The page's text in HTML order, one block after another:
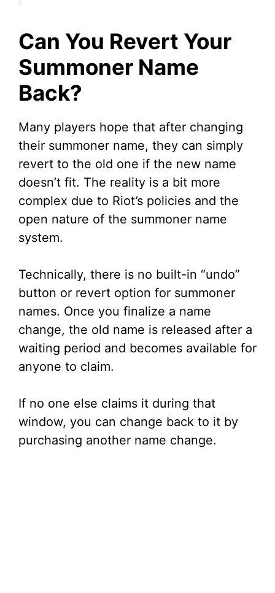
Can You Revert Your
Summoner Name
Back?
Many players hope that after changing
their summoner name, they can simply
revert to the old one if the new name
doesn’t fit. The reality is a bit more
complex due to Riot’s policies and the
open nature of the summoner name
system.
Technically, there is no built-in “undo”
button or revert option for summoner
names. Once you finalize a name
change, the old name is released after a
waiting period and becomes available for
anyone to claim.
If no one else claims it during that
window, you can change back to it by
purchasing another name change.